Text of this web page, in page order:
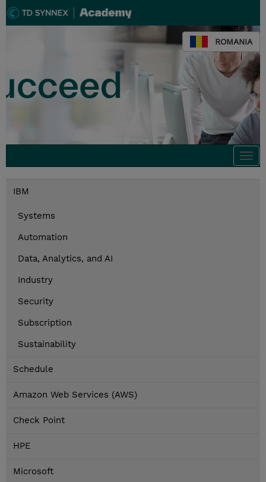
ROMANIA
IBM
Systems
Automation
Data, Analytics, and AI
Industry
Security
Subscription
Sustainability
Schedule
Amazon Web Services (AWS)
Check Point
HPE
Microsoft